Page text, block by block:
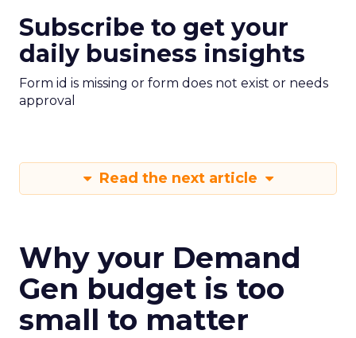
Subscribe to get your
daily business insights
Form id is missing or form does not exist or needs
approval
Read the next article
Why your Demand
Gen budget is too
small to matter